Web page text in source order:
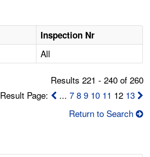
Inspection Nr
All
Results 221 - 240 of 260
Result Page:
... 7 8 9 10 11 12 13
Return to Search